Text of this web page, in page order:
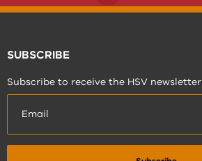
SUBSCRIBE
Subscribe to receive the HSV newsletter